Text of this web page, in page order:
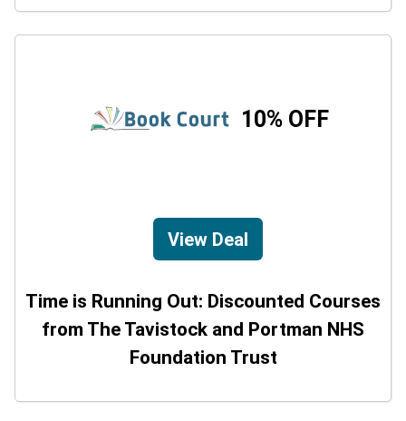
10% OFF
View Deal
Time is Running Out: Discounted Courses
from The Tavistock and Portman NHS
Foundation Trust